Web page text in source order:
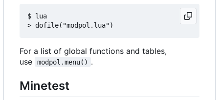
$ lua
For a list of global functions and tables,
use
modpol.menu() .
Minetest